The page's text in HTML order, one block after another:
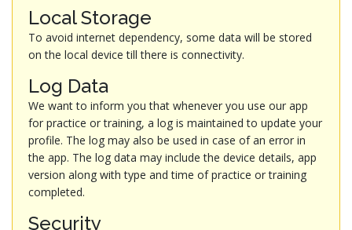
Local Storage
To avoid internet dependency, some data will be stored
on the local device till there is connectivity.
Log Data
We want to inform you that whenever you use our app
for practice or training, a log is maintained to update your
profile. The log may also be used in case of an error in
the app. The log data may include the device details, app
version along with type and time of practice or training
completed.
Security